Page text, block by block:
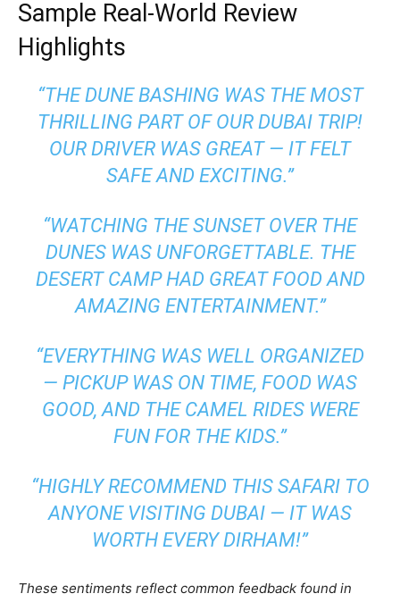
Sample Real‑World Review
Highlights
“THE DUNE BASHING WAS THE MOST
THRILLING PART OF OUR DUBAI TRIP!
OUR DRIVER WAS GREAT — IT FELT
SAFE AND EXCITING.”
“WATCHING THE SUNSET OVER THE
DUNES WAS UNFORGETTABLE. THE
DESERT CAMP HAD GREAT FOOD AND
AMAZING ENTERTAINMENT.”
“EVERYTHING WAS WELL ORGANIZED
— PICKUP WAS ON TIME, FOOD WAS
GOOD, AND THE CAMEL RIDES WERE
FUN FOR THE KIDS.”
“HIGHLY RECOMMEND THIS SAFARI TO
ANYONE VISITING DUBAI — IT WAS
WORTH EVERY DIRHAM!”
These sentiments reflect common feedback found in